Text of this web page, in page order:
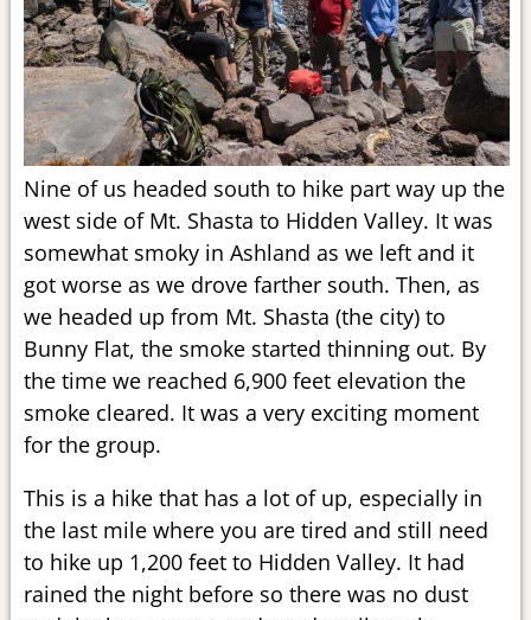
Nine of us headed south to hike part way up the
west side of Mt. Shasta to Hidden Valley. It was
somewhat smoky in Ashland as we left and it
got worse as we drove farther south. Then, as
we headed up from Mt. Shasta (the city) to
Bunny Flat, the smoke started thinning out. By
the time we reached 6,900 feet elevation the
smoke cleared. It was a very exciting moment
for the group.
This is a hike that has a lot of up, especially in
the last mile where you are tired and still need
to hike up 1,200 feet to Hidden Valley. It had
rained the night before so there was no dust